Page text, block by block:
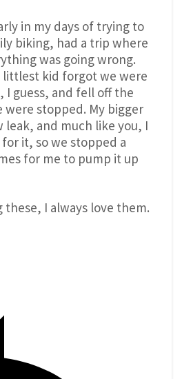
in my days of trying to
biking, had a trip where
was going wrong.
littlest kid forgot we were
I guess, and fell off the
were stopped. My bigger
leak, and much like you, I
it, so we stopped a
for me to pump it up
I always love them.